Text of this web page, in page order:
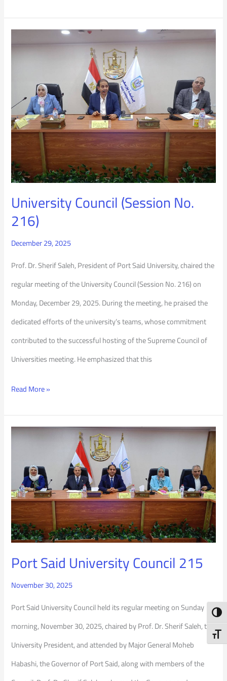
University Council (Session No.
216)
December 29, 2025
Prof. Dr. Sherif Saleh, President of Port Said University, chaired the
regular meeting of the University Council (Session No. 216) on
Monday, December 29, 2025. During the meeting, he praised the
dedicated efforts of the university’s teams, whose commitment
contributed to the successful hosting of the Supreme Council of
Universities meeting. He emphasized that this
Council
216)
Read More »
Port Said University Council 215
November 30, 2025
Port Said University Council held its regular meeting on Sunday
morning, November 30, 2025, chaired by Prof. Dr. Sherif Saleh, the
University President, and attended by Major General Moheb
Habashi, the Governor of Port Said, along with members of the
Port
University
Council
215